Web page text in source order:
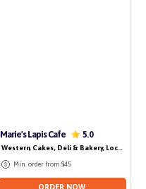
Marie's Lapis Cafe 5.0
Western, Cakes, Deli & Bakery, Local
Min. order from $45
ORDER NOW